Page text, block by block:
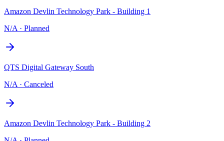
Amazon Devlin Technology Park - Building 1
N/A · Planned
QTS Digital Gateway South
N/A · Canceled
Amazon Devlin Technology Park - Building 2